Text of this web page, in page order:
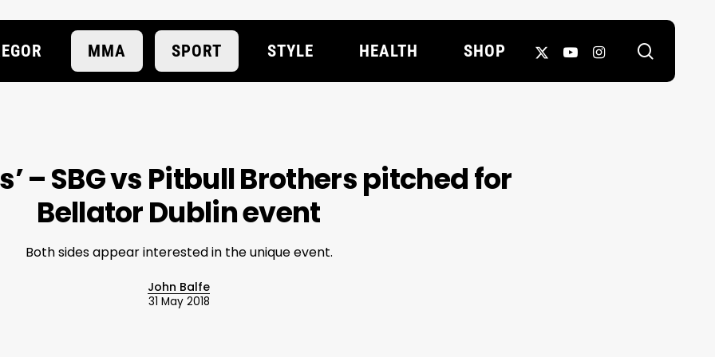
MMA SPORT STYLE HEALTH SHOP
X-
YOUTUBEINSTAGRAM
– SBG vs Pitbull Brothers pitched for
Bellator Dublin event
Both sides appear interested in the unique event.
John Balfe
31 May 2018